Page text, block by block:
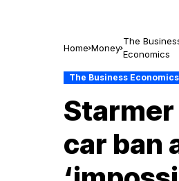
Home Money
The
Economics
The Business Economics
car ban